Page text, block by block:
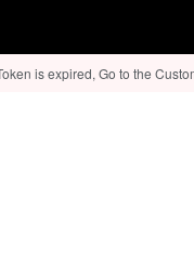
is expired, Go to the